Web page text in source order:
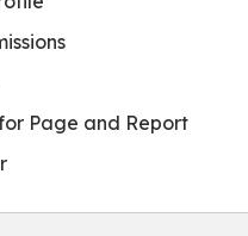
Page and Report